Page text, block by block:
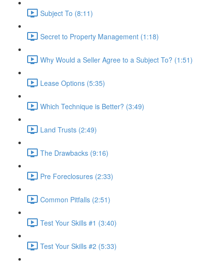
Subject To (8:11)
Secret to Property Management (1:18)
Why Would a Seller Agree to a Subject To? (1:51)
Lease Options (5:35)
Which Technique is Better? (3:49)
Land Trusts (2:49)
The Drawbacks (9:16)
Pre Foreclosures (2:33)
Common Pitfalls (2:51)
Test Your Skills #1 (3:40)
Test Your Skills #2 (5:33)